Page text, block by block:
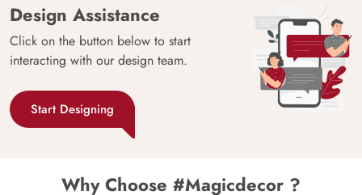
Design Assistance
Click on the button below to start
interacting with our design team.
Start Designing
Why Choose #Magicdecor ?